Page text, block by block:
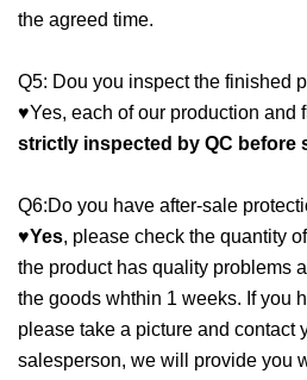
the agreed time.
Q5: Dou you inspect the finished
♥Yes, each of our production and
strictly inspected by QC before
Q6:Do you have after-sale
♥Yes, please check the quantity
the product has quality problems
the goods whthin 1 weeks. If you
please take a picture and contact
salesperson, we will provide you